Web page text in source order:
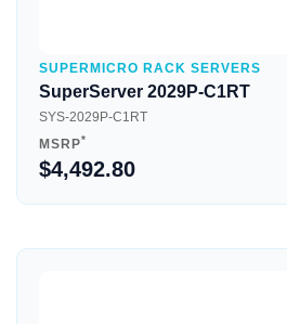
SUPERMICRO RACK SERVERS
SuperServer 2029P-C1RT
SYS-2029P-C1RT
MSRP*
$4,492.80